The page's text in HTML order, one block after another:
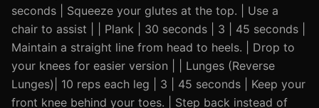
seconds | Squeeze your glutes at the top. | Use a
chair to assist | | Plank | 30 seconds | 3 | 45 seconds |
Maintain a straight line from head to heels. | Drop to
your knees for easier version | | Lunges (Reverse
Lunges)| 10 reps each leg | 3 | 45 seconds | Keep your
front knee behind your toes. | Step back instead of